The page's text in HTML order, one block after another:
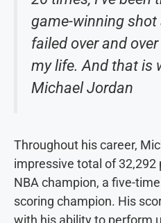
game-winning shot
failed over and
my life. And that is
Michael Jordan
Throughout his career,
impressive total of 32,292
NBA champion, a five-
scoring champion. His
with his ability to perform